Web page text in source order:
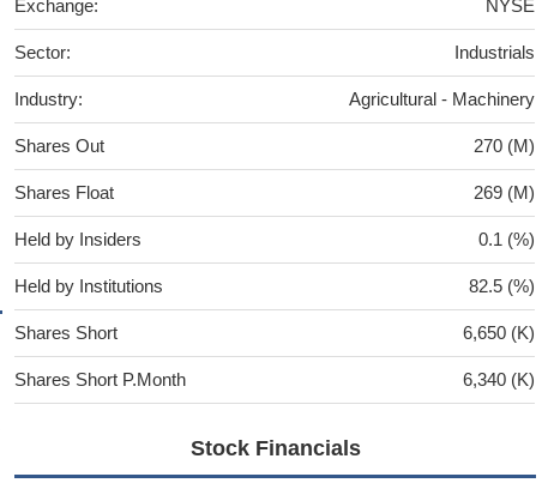
Exchange: NYSE
Sector: Industrials
Industry: Agricultural - Machinery
Shares Out 270 (M)
Shares Float 269 (M)
Held by Insiders 0.1 (%)
Held by Institutions 82.5 (%)
Shares Short 6,650 (K)
Shares Short P.Month 6,340 (K)
Stock Financials